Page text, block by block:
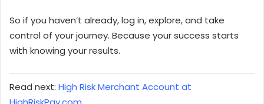
So if you haven’t already, log in, explore, and take
control of your journey. Because your success starts
with knowing your results.
Read next: High Risk Merchant Account at